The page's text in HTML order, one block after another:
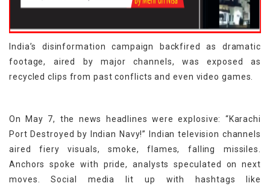
India’s disinformation campaign backfired as dramatic
footage, aired by major channels, was exposed as
recycled clips from past conflicts and even video games.
On May 7, the news headlines were explosive: “Karachi
Port Destroyed by Indian Navy!” Indian television channels
aired fiery visuals, smoke, flames, falling missiles.
Anchors spoke with pride, analysts speculated on next
moves. Social media lit up with hashtags like